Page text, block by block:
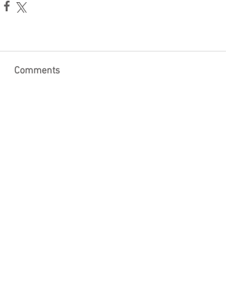
Comments